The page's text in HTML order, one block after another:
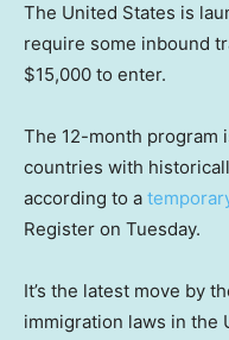
The United States is
require some inbound
$15,000 to enter.
The 12-month program
countries with
according to a
Register on Tuesday.
It’s the latest move by
immigration laws in the